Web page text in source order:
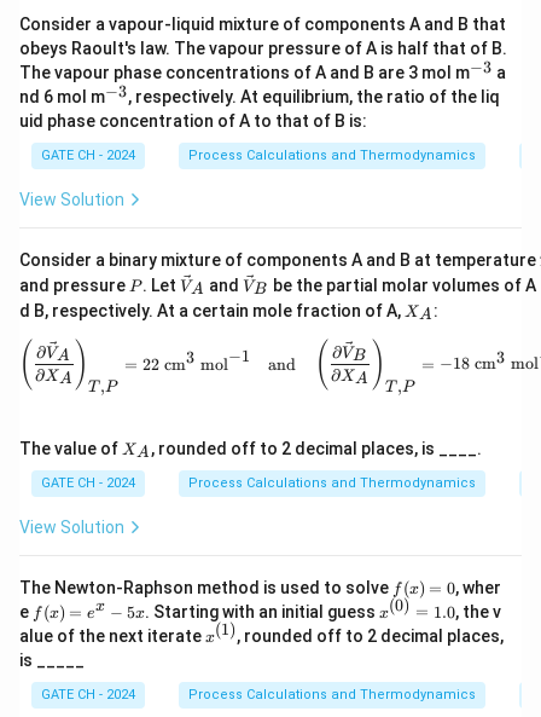
For a binary mixture with molar excess Gibbs energy
Φ(x ), the activity coefficients satisfy
\ln\gamma_A = \Phi + (1 -
ln γ A = Φ+ (1 − x )Φ′,ln γ = Φ− x Φ′,
where\Phi' =
\dfrac{d\Phi}
{dx_A}
Φ′ =
Φ
.
Therefore,
ln ( ) = lnγ − lnγB = [Φ+(1 − xA)Φ′ ] −[Φ − x AΦ ]
Hence, the required integral becomes
\int_{0}^{1}
∫0
ln (γA ) = Φ′ xA = Φ (1) − Φ( ).
= 1
A
= 0
1\cdot0[\cdots]
= 0
Atx_A
= 0
xA = 0,x_B
= 1
x = 1, so\Phi(0) =
0\cdot1[\cdots]
Φ(0) = 0⋅1[⋯] = 0.
Thus,
Rounded to the nearest integer, the value is 0
0.
Consider a vapour-liquid mixture of components A and B that
obeys Raoult's law. The vapour pressure of A is half that of B.
The vapour phase concentrations of A and B are 3 mol m^
{-
3}
−3 a
nd 6 mol m^
{-
3}
−3, respectively. At equilibrium, the ratio of the liq
uid phase concentration of A to that of B is:
GATE CH - 2024 Process Calculations and Thermodynamics
View Solution
Consider a binary mixture of components A and B at temperature
and pressure P
P. Let \ve
{V}
VA and \ve
{V}
VB be the partial molar volumes of A
d B, respectively. At a certain mole fraction of A, X
XA :
\left( \frac{\partial
( ∂XA
∂VA ) T ,P
= 22 cm3 mol−1 and ( ∂XA
∂VB ) T,P
= −18cm3 mol
The value of X
A
XA , rounded off to 2 decimal places, is ____.
GATE CH - 2024 Process Calculations and Thermodynamics
View Solution
The Newton-Raphson method is used to solve f
(x)
0
f (x) = 0, wher
e f
(x)
=
e^
x -
5x
f (x) = ex − 5x. Starting with an initial guessx^
{(0)}
= 1.
x(0) = 1.0, the v
alue of the next iteratex^
x(1), rounded off to 2 decimal places,
is _____
GATE CH - 2024 Process Calculations and Thermodynamics